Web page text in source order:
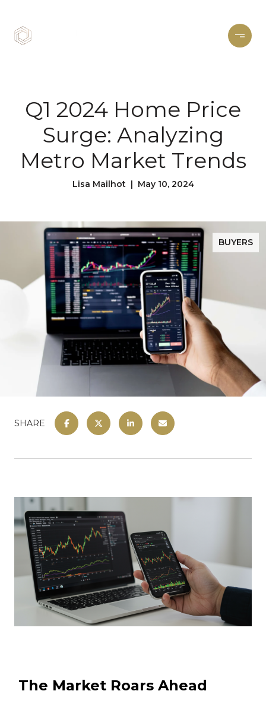
Q1 2024 Home Price
Surge: Analyzing
Metro Market Trends
Lisa Mailhot | May 10, 2024
BUYERS
SHARE
The Market Roars Ahead